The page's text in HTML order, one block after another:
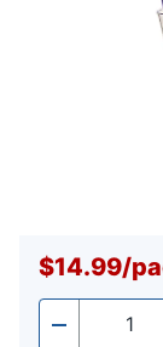
$14.99/
- Quantity